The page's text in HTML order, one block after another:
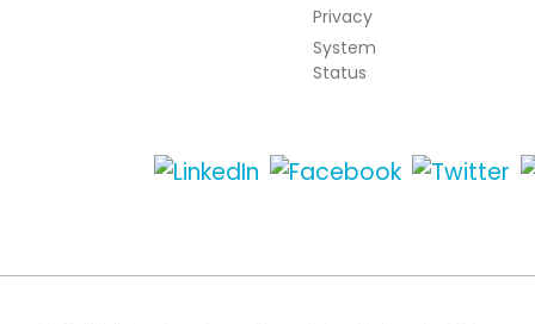
Privacy
System
Status